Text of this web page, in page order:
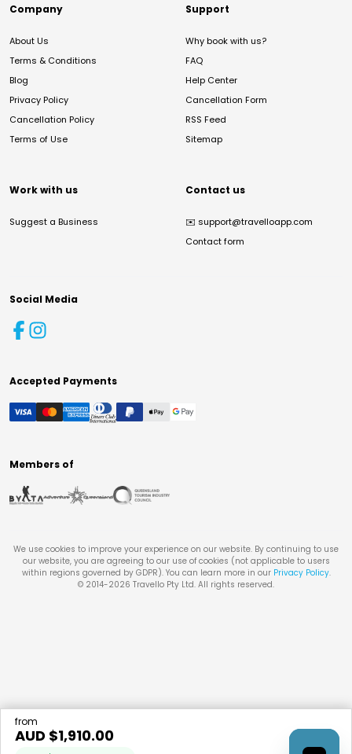
from
AUD $1,910.00
Company
About Us
Terms & Conditions
Blog
Privacy Policy
Cancellation Policy
Terms of Use
Support
Why book with us?
FAQ
Help Center
Cancellation Form
RSS Feed
Sitemap
Work with us
Suggest a Business
Contact us
✉️ support@travelloapp.com
Contact form
Social Media
Accepted Payments
Members of
We use cookies to improve your experience on our website. By continuing to use
our website, you are agreeing to our use of cookies (not applicable to users
within regions governed by GDPR). You can learn more in our Privacy Policy.
© 2014-2026 Travello Pty Ltd. All rights reserved.